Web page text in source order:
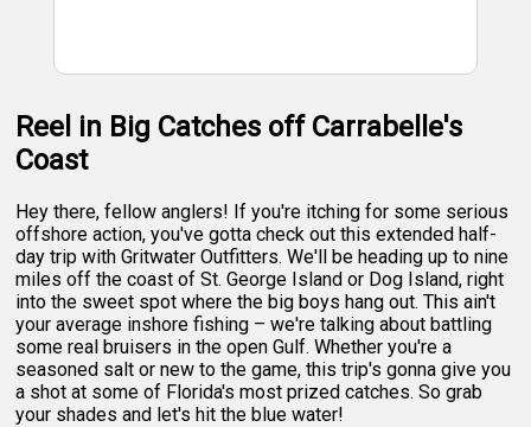
Reel in Big Catches off Carrabelle's
Coast
Hey there, fellow anglers! If you're itching for some serious
offshore action, you've gotta check out this extended half-
day trip with Gritwater Outfitters. We'll be heading up to nine
miles off the coast of St. George Island or Dog Island, right
into the sweet spot where the big boys hang out. This ain't
your average inshore fishing – we're talking about battling
some real bruisers in the open Gulf. Whether you're a
seasoned salt or new to the game, this trip's gonna give you
a shot at some of Florida's most prized catches. So grab
your shades and let's hit the blue water!